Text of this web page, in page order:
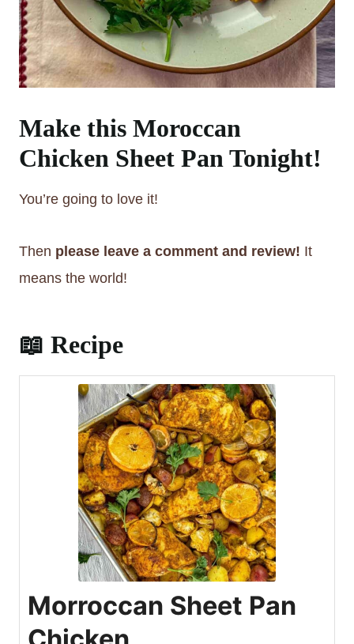
Make this Moroccan
Chicken Sheet Pan Tonight!
You’re going to love it!
Then please leave a comment and review! It
means the world!
📖 Recipe
Morroccan Sheet Pan